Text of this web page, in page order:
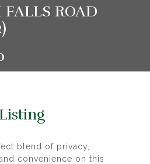
ROAD
blend of privacy,
convenience on this